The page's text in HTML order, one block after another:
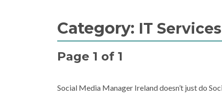
Category: IT Services
Page 1 of 1
Social Media Manager Ireland doesn’t just do